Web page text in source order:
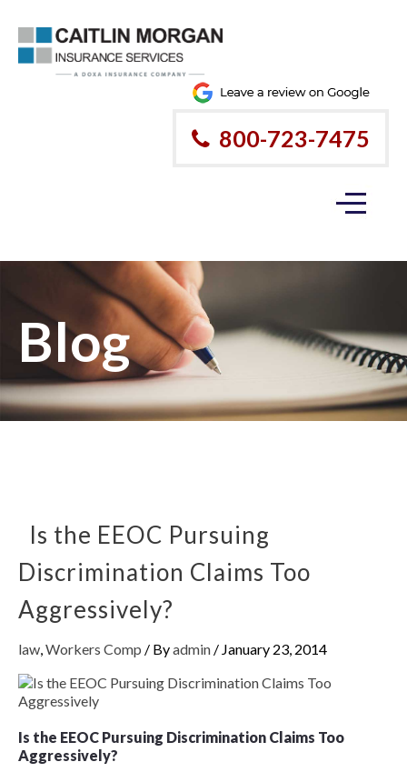
800-723-7475
Blog
Is the EEOC Pursuing
Discrimination Claims Too
Aggressively?
law,Workers Comp / Byadmin / January 23, 2014
Is the EEOC Pursuing Discrimination Claims Too
Aggressively?